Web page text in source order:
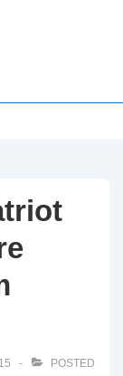
POSTED